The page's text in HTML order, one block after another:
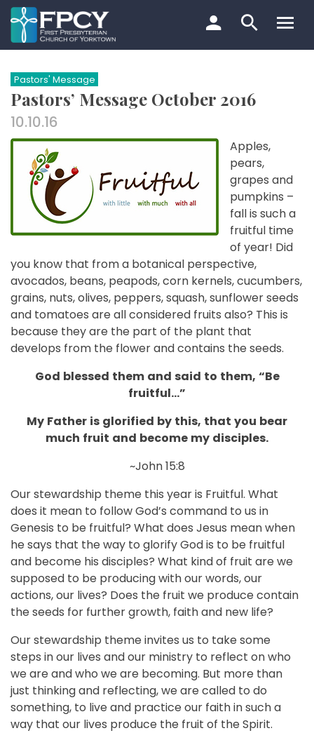
Skip
to
content
Search…
Pastors' Message
Pastors’ Message October 2016
10.10.16
Apples,
pears,
grapes and
pumpkins –
fall is such a
fruitful time
of year! Did
you know that from a botanical perspective,
avocados, beans, peapods, corn kernels, cucumbers,
grains, nuts, olives, peppers, squash, sunflower seeds
and tomatoes are all considered fruits also? This is
because they are the part of the plant that
develops from the flower and contains the seeds.
God blessed them and said to them, “Be
fruitful…”
My Father is glorified by this, that you bear
much fruit and become my disciples.
~John 15:8
Our stewardship theme this year is Fruitful. What
does it mean to follow God’s command to us in
Genesis to be fruitful? What does Jesus mean when
he says that the way to glorify God is to be fruitful
and become his disciples? What kind of fruit are we
supposed to be producing with our words, our
actions, our lives? Does the fruit we produce contain
the seeds for further growth, faith and new life?
Our stewardship theme invites us to take some
steps in our lives and our ministry to reflect on who
we are and who we are becoming. But more than
just thinking and reflecting, we are called to do
something, to live and practice our faith in such a
way that our lives produce the fruit of the Spirit.